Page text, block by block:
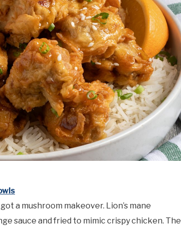
a mushroom makeover. Lion’s mane
sauce and fried to mimic crispy chicken. The